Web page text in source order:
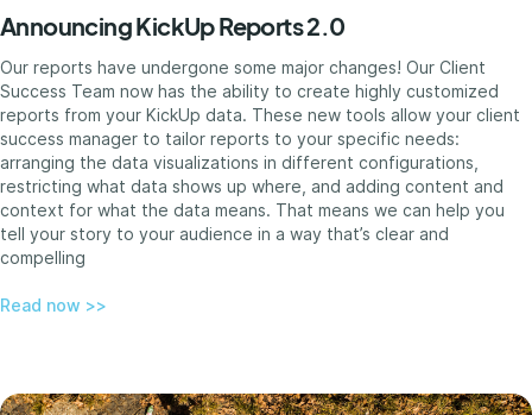
Announcing KickUp Reports 2.0
Our reports have undergone some major changes! Our Client
Success Team now has the ability to create highly customized
reports from your KickUp data. These new tools allow your client
success manager to tailor reports to your specific needs:
arranging the data visualizations in different configurations,
restricting what data shows up where, and adding content and
context for what the data means. That means we can help you
tell your story to your audience in a way that’s clear and
compelling
Read now >>